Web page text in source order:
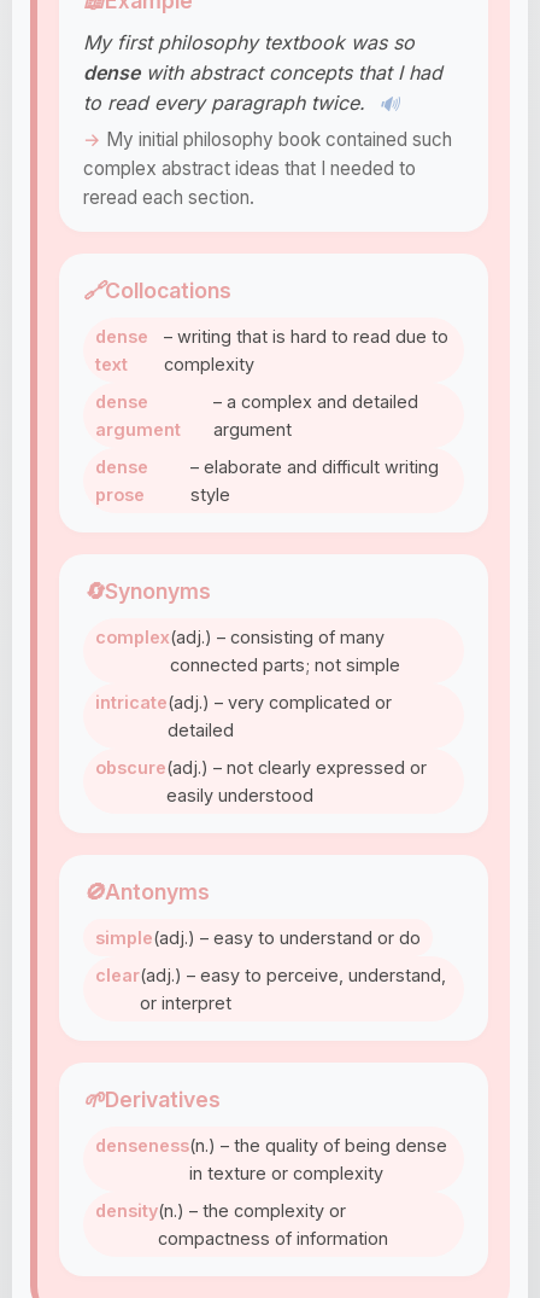
My first philosophy textbook was so
densewith abstract concepts that I had
to read every paragraph twice.
🔊
My initial philosophy book contained such
complex abstract ideas that I needed to
reread each section.
🔗Collocations
dense
text
– writing that is hard to read due to
complexity
dense
argument
– a complex and detailed
argument
dense
prose
– elaborate and difficult writing
style
🔄Synonyms
complex(adj.) – consisting of many
connected parts; not simple
intricate(adj.) – very complicated or
detailed
obscure(adj.) – not clearly expressed or
easily understood
🚫Antonyms
simple(adj.) – easy to understand or do
clear(adj.) – easy to perceive, understand,
or interpret
🌱Derivatives
denseness(n.) – the quality of being dense
in texture or complexity
density(n.) – the complexity or
compactness of information